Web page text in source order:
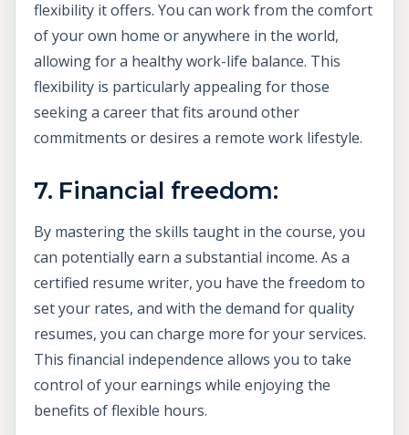
flexibility it offers. You can work from the comfort
of your own home or anywhere in the world,
allowing for a healthy work-life balance. This
flexibility is particularly appealing for those
seeking a career that fits around other
commitments or desires a remote work lifestyle.
7. Financial freedom:
By mastering the skills taught in the course, you
can potentially earn a substantial income. As a
certified resume writer, you have the freedom to
set your rates, and with the demand for quality
resumes, you can charge more for your services.
This financial independence allows you to take
control of your earnings while enjoying the
benefits of flexible hours.